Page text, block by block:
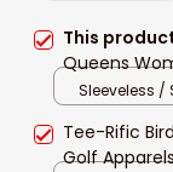
This
Queens
Shirts,
Golf shirt for
Sleeveless /
Tee-Rific
Golf